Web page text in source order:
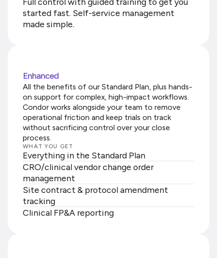
started fast. Self-service management
made simple.
Enhanced
All the benefits of our Standard Plan, plus hands-
on support for complex, high-impact workflows.
Condor works alongside your team to remove
operational friction and keep trials on track
without sacrificing control over your close
process.
WHAT YOU GET
Everything in the Standard Plan
CRO/clinical vendor change order
management
Site contract & protocol amendment
tracking
Clinical FP&A reporting